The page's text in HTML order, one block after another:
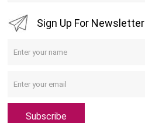
Sign Up For Newsletter
Subscribe